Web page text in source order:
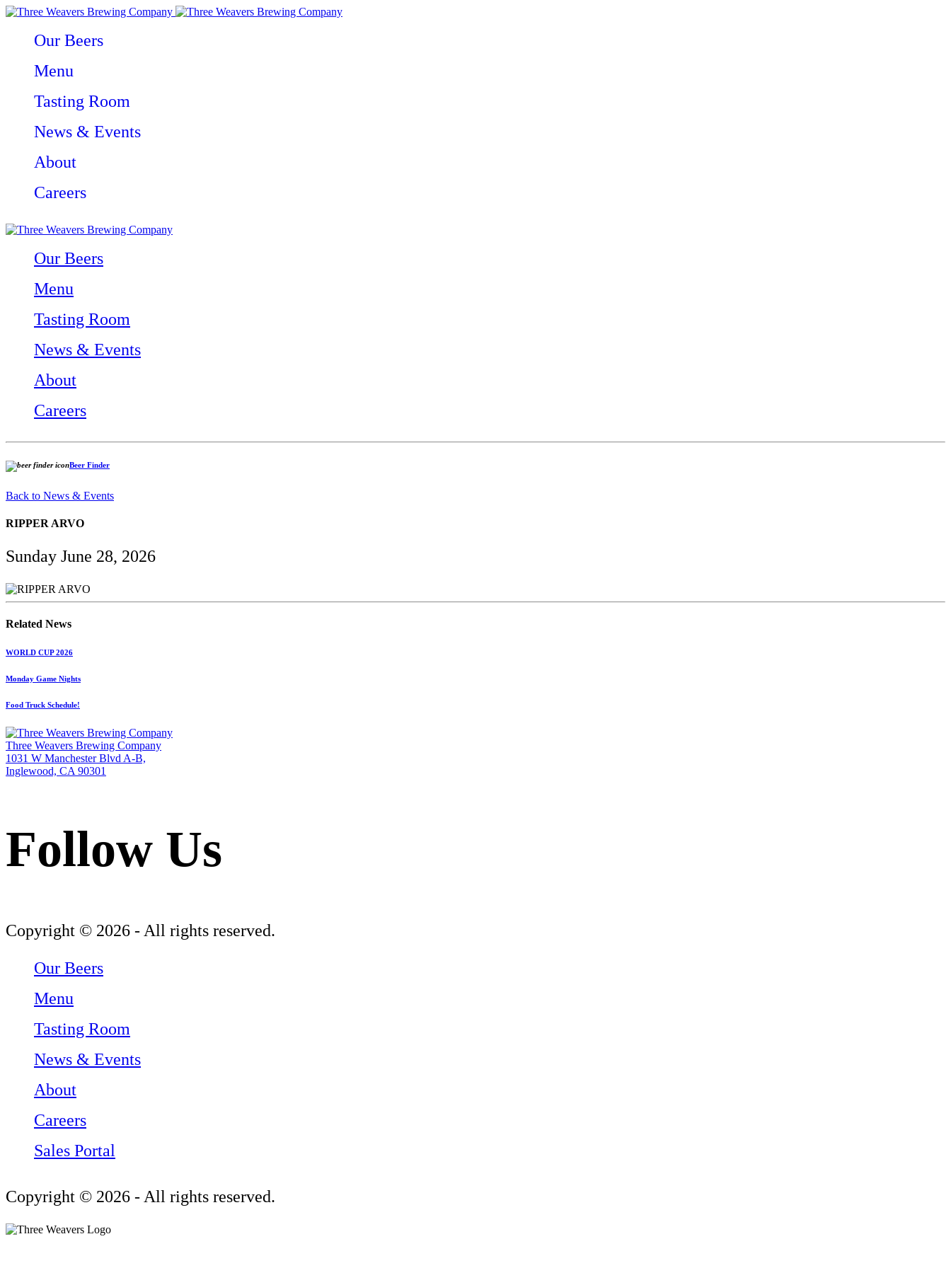
Our Beers
Menu
Tasting Room
News & Events
About
Careers
Our Beers
Menu
Tasting Room
News & Events
About
Careers
Beer Finder
Back to News & Events
RIPPER ARVO
Sunday June 28, 2026
Related News
WORLD CUP 2026
Monday Game Nights
Food Truck Schedule!
Three Weavers Brewing Company
1031 W Manchester Blvd A-B,
Inglewood, CA 90301
Follow Us
Follow Three Weavers Brewing Company on Facebook
Follow Three Weavers Brewing Company on Instagram
Follow Three Weavers Brewing Company on Twitter
Copyright © 2026 - All rights reserved.
Our Beers
Menu
Tasting Room
News & Events
About
Careers
Sales Portal
Copyright © 2026 - All rights reserved.